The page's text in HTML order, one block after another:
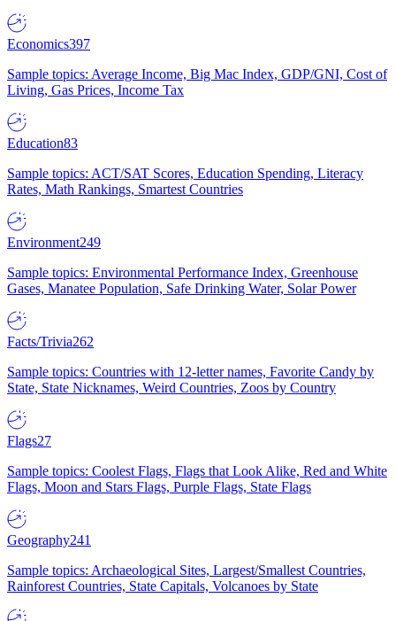
Economics397
Sample topics: Average Income, Big Mac Index, GDP/GNI, Cost of
Living, Gas Prices, Income Tax
Education83
Sample topics: ACT/SAT Scores, Education Spending, Literacy
Rates, Math Rankings, Smartest Countries
Environment249
Sample topics: Environmental Performance Index, Greenhouse
Gases, Manatee Population, Safe Drinking Water, Solar Power
Facts/Trivia262
Sample topics: Countries with 12-letter names, Favorite Candy by
State, State Nicknames, Weird Countries, Zoos by Country
Flags27
Sample topics: Coolest Flags, Flags that Look Alike, Red and White
Flags, Moon and Stars Flags, Purple Flags, State Flags
Geography241
Sample topics: Archaeological Sites, Largest/Smallest Countries,
Rainforest Countries, State Capitals, Volcanoes by State